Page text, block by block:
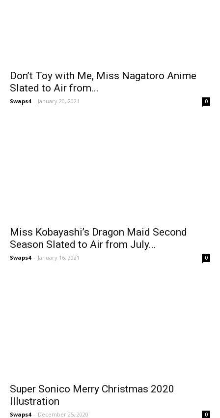
Don’t Toy with Me, Miss Nagatoro Anime
Slated to Air from...
Swaps4 - January 20, 2021 0
Miss Kobayashi’s Dragon Maid Second
Season Slated to Air from July...
Swaps4 - January 16, 2021 0
Super Sonico Merry Christmas 2020
Illustration
Swaps4 - December 25, 2020 0